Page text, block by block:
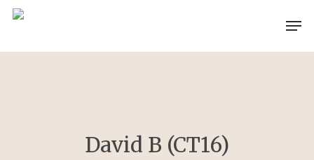
Skip
David B (CT16)